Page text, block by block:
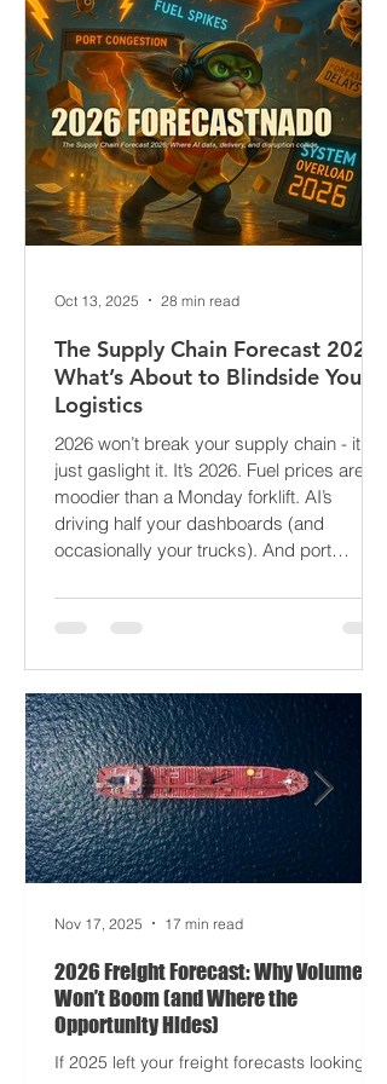
The Supply Chain Forecast 2026:
What’s About to Blindside Your
Logistics
2026 won’t break your supply chain - it’ll
just gaslight it. It’s 2026. Fuel prices are
moodier than a Monday forklift. AI’s
driving half your dashboards (and
occasionally your trucks). And port
delays? Still auditioning for The
demurrage fees and fewer forklift drivers.
The global freight network has officially
entered its surrealist era: half-machine,
half-mayhem, and entirely unpredictable.
If 2024 was the year logistics held its
breat
Oct 13, 2025 28 min read
2026 Freight Forecast: Why Volumes
Won’t Boom (and Where the
Opportunity Hides)
Nov 17, 2025 17 min read